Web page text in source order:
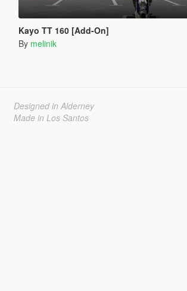
Kayo TT 160 [Add-On]
By melinik
Designed in Alderney
Made in Los Santos